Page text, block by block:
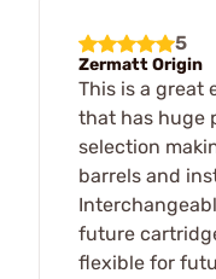
5
Zermatt Origin
This is a great
that has huge
selection
barrels and
future
flexible for